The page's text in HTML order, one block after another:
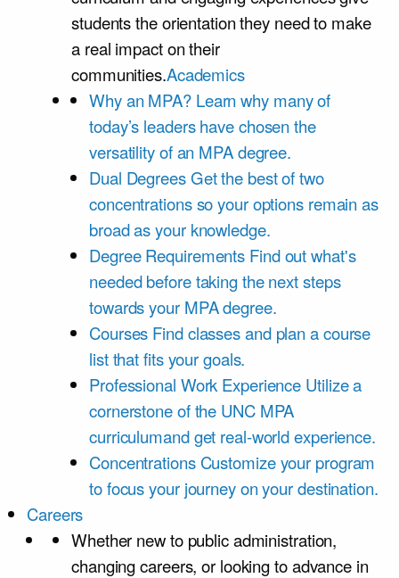
students the orientation they need to make
a real impact on their
communities.Academics
Why an MPA? Learn why many of
today’s leaders have chosen the
versatility of an MPA degree.
Dual DegreesGet the best of two
concentrations so your options remain as
broad as your knowledge.
Degree Requirements Find out what's
needed before taking the next steps
towards your MPA degree.
Courses Find classes and plan a course
list that fits your goals.
Professional Work Experience Utilize a
cornerstone of the UNC MPA
curriculumand get real-world experience.
Concentrations Customize your program
to focus your journey on your destination.
Careers
Whether new to public administration,
changing careers, or looking to advance in